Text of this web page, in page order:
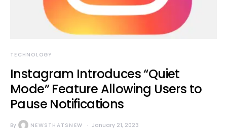
TECHNOLOGY
Instagram Introduces “Quiet
Mode” Feature Allowing Users to
Pause Notifications
By NEWSTHATSNEW January 21, 2023